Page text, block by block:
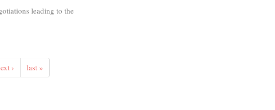
leading to the
› last »